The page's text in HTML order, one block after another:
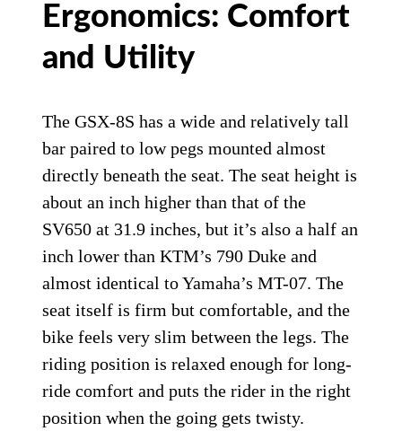
Ergonomics: Comfort
and Utility
The GSX-8S has a wide and relatively tall
bar paired to low pegs mounted almost
directly beneath the seat. The seat height is
about an inch higher than that of the
SV650 at 31.9 inches, but it’s also a half an
inch lower than KTM’s 790 Duke and
almost identical to Yamaha’s MT-07. The
seat itself is firm but comfortable, and the
bike feels very slim between the legs. The
riding position is relaxed enough for long-
ride comfort and puts the rider in the right
position when the going gets twisty.